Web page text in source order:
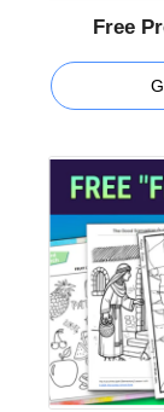
Free